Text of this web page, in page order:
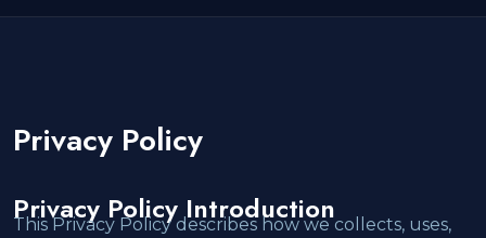
Privacy Policy
Privacy Policy Introduction
This Privacy Policy describes how we collects, uses,